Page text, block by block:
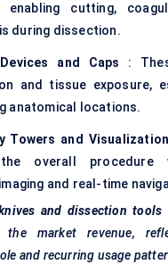
enabling cutting,
during dissection.
and Caps :
and tissue exposure,
anatomical locations.
Towers and
overall procedure
and real-time
and dissection tools
the market revenue,
and recurring usage